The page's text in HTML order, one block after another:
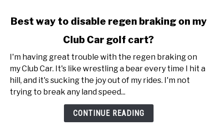
link
way
disable
regen
braking
Best way to disable regen braking on my
Club Car golf cart?
I'm having great trouble with the regen braking on
my Club Car. It's like wrestling a bear every time I hit a
hill, and it's sucking the joy out of my rides. I'm not
trying to break any land speed...
CONTINUE READING